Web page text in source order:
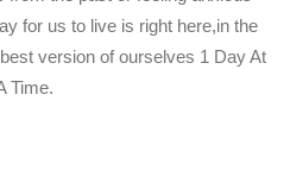
for us to live is right here,in the
version of ourselves 1 Day At
Time.